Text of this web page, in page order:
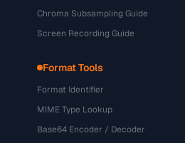
Chroma Subsampling Guide
Screen Recording Guide
Format Tools
Format Identifier
MIME Type Lookup
Base64 Encoder / Decoder